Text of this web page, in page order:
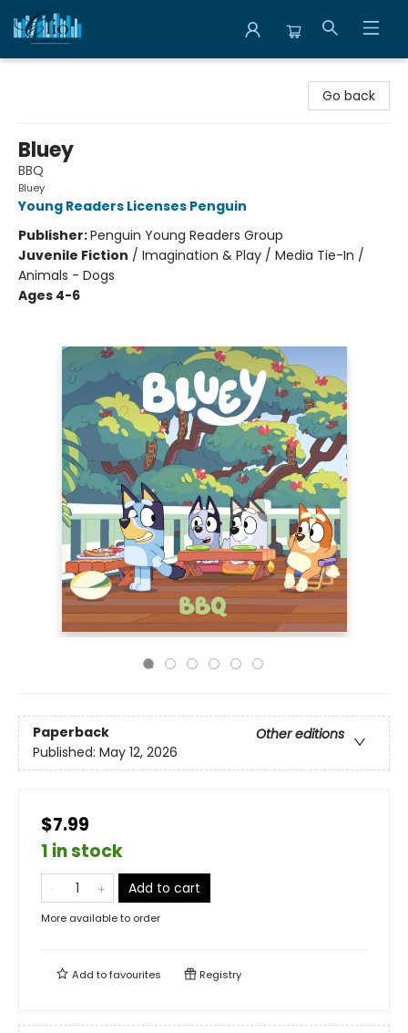
Go back
Bluey
BBQ
Bluey
Young Readers Licenses Penguin
Publisher:Penguin Young Readers Group
Juvenile Fiction / Imagination & Play / Media Tie-In /
Animals - Dogs
Ages 4-6
Paperback
Other editions
Published: May 12, 2026
$7.99
1 in stock
Add to cart
More available to order
Add tofavourites Registry